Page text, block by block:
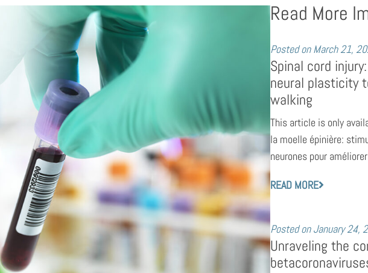
Read More
Posted on March 21,
Spinal cord
neural plasticity
walking
This article is only
la moelle épinière:
neurones pour
READ MORE
Posted on January 24,
Unraveling the